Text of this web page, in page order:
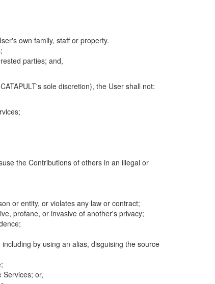
own family, staff or property.
parties; and,
sole discretion), the User shall not:
the Contributions of others in an illegal or
or entity, or violates any law or contract;
profane, or invasive of another's privacy;
by using an alias, disguising the source
or,